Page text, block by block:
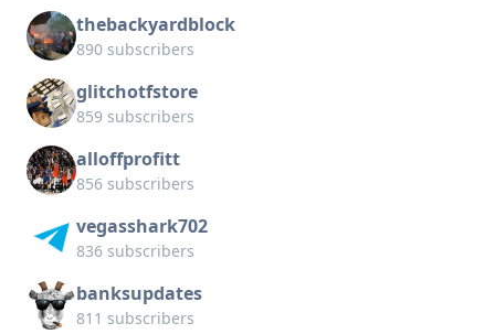
thebackyardblock
890 subscribers
glitchotfstore
859 subscribers
alloffprofitt
856 subscribers
vegasshark702
836 subscribers
banksupdates
811 subscribers